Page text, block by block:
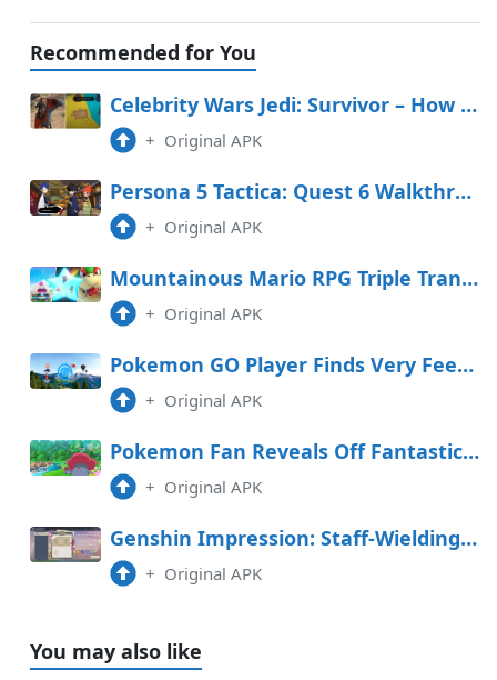
Recommended for You
Celebrity Wars Jedi: Survivor – How To Salvage The Invisible Fancy In The Stables
+ Original APK
Persona 5 Tactica: Quest 6 Walkthrough (Yusuke in Freefall)
+ Original APK
Mountainous Mario RPG Triple Transfer Tier Record
+ Original APK
Pokemon GO Player Finds Very Feeble PokeStop
+ Original APK
Pokemon Fan Reveals Off Fantastic Handcarved Sculptures
+ Original APK
Genshin Impression: Staff-Wielding Opponent Space Handbook (Day 4 Graph Adversarial Know-how Experiment Log)
+ Original APK
You may also like